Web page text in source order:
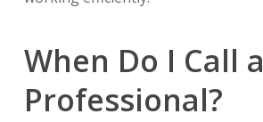
When Do I Call a
Professional?